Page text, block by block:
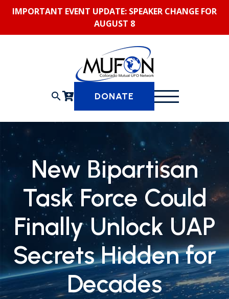
SkipIMPORTANT EVENT UPDATE: SPEAKER CHANGE FOR
AUGUST 8
search DONATE
New Bipartisan
Task Force Could
Finally Unlock UAP
Secrets Hidden for
Decades